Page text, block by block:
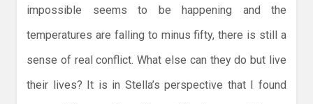
impossible seems to be happening and the
temperatures are falling to minus fifty, there is still a
sense of real conflict. What else can they do but live
their lives? It is in Stella’s perspective that I found